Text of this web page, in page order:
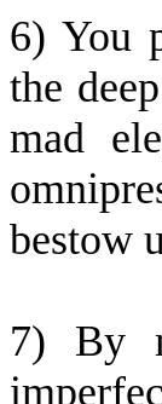
6) You
the
mad
bestow
7) By